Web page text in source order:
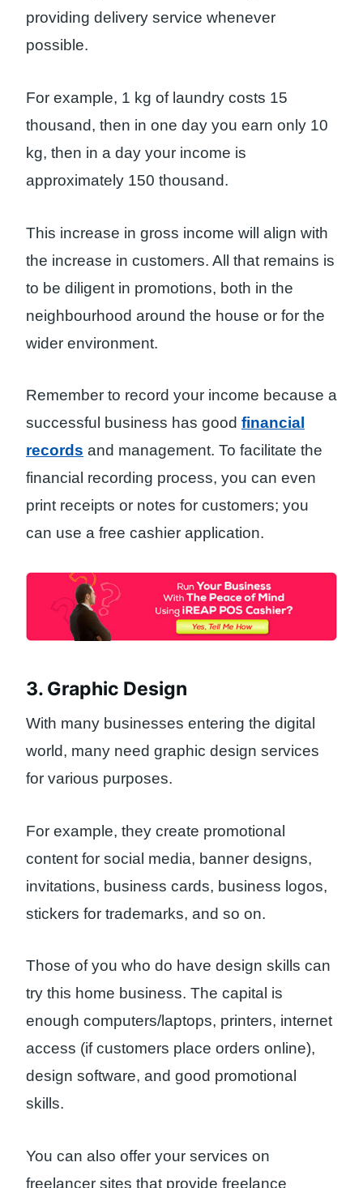
providing delivery service whenever
possible.
For example, 1 kg of laundry costs 15
thousand, then in one day you earn only 10
kg, then in a day your income is
approximately 150 thousand.
This increase in gross income will align with
the increase in customers. All that remains is
to be diligent in promotions, both in the
neighbourhood around the house or for the
wider environment.
Remember to record your income because a
successful business has good financial
records and management. To facilitate the
financial recording process, you can even
print receipts or notes for customers; you
can use a free cashier application.
3. Graphic Design
With many businesses entering the digital
world, many need graphic design services
for various purposes.
For example, they create promotional
content for social media, banner designs,
invitations, business cards, business logos,
stickers for trademarks, and so on.
Those of you who do have design skills can
try this home business. The capital is
enough computers/laptops, printers, internet
access (if customers place orders online),
design software, and good promotional
skills.
You can also offer your services on
freelancer sites that provide freelance